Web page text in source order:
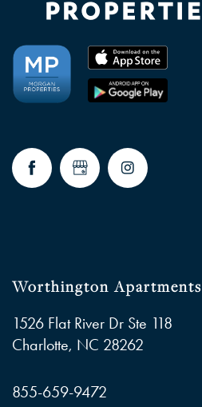
Worthington
1526 Flat River Dr Ste 118
Charlotte, NC 28262
855-659-9472